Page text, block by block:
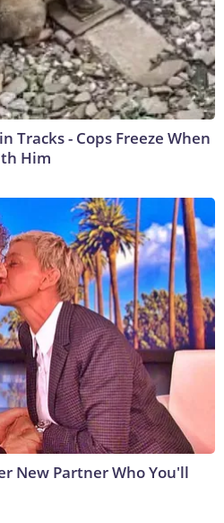
Tracks - Cops Freeze When
Him
New Partner Who You'll